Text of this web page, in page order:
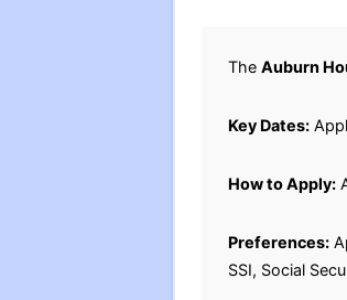
The Auburn
Key Dates:
How to Apply:
Preferences:
SSI, Social